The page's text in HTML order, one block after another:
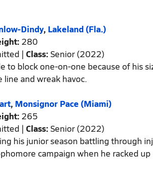
Dindy, Lakeland (Fla.)
280
| Class: Senior (2022)
to block one-on-one because of his
line and wreak havoc.
, Monsignor Pace (Miami)
265
| Class: Senior (2022)
his junior season battling through
campaign when he racked up